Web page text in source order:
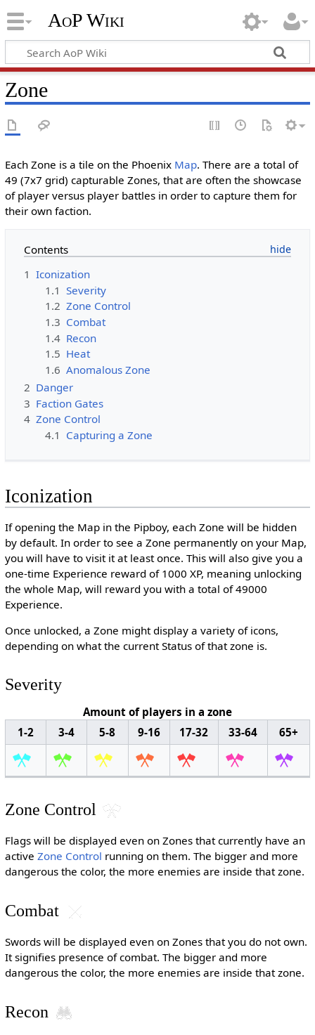
AoP Wiki
Zone
Each Zone is a tile on the Phoenix Map. There are a total of
49 (7x7 grid) capturable Zones, that are often the showcase
of player versus player battles in order to capture them for
their own faction.
Contents
1 Iconization
1.1 Severity
1.2 Zone Control
1.3 Combat
1.4 Recon
1.5 Heat
1.6 Anomalous Zone
2 Danger
3 Faction Gates
4 Zone Control
4.1 Capturing a Zone
Iconization
If opening the Map in the Pipboy, each Zone will be hidden
by default. In order to see a Zone permanently on your Map,
you will have to visit it at least once. This will also give you a
one-time Experience reward of 1000 XP, meaning unlocking
the whole Map, will reward you with a total of 49000
Experience.
Once unlocked, a Zone might display a variety of icons,
depending on what the current Status of that zone is.
Severity
Amount of players in a zone
1-2
3-4 5-8 9-16 17-32 33-64 65+
Zone Control
Flags will be displayed even on Zones that currently have an
active Zone Control running on them. The bigger and more
dangerous the color, the more enemies are inside that zone.
Combat
Swords will be displayed even on Zones that you do not own.
It signifies presence of combat. The bigger and more
dangerous the color, the more enemies are inside that zone.
Recon